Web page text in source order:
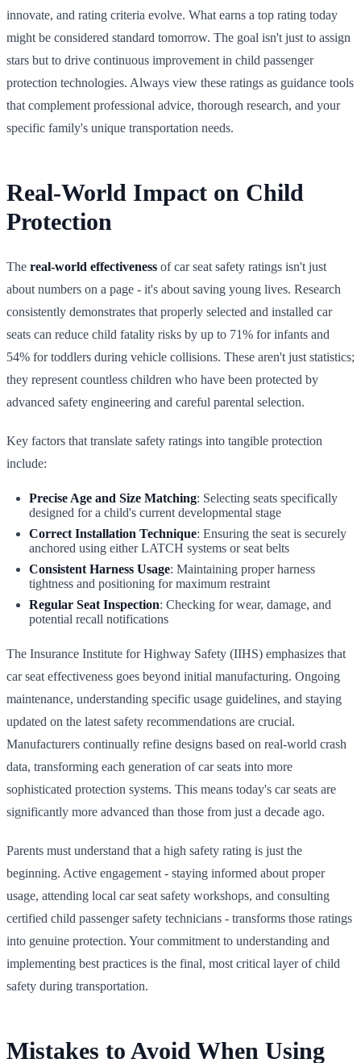
innovate, and rating criteria evolve. What earns a top rating today
might be considered standard tomorrow. The goal isn't just to assign
stars but to drive continuous improvement in child passenger
protection technologies. Always view these ratings as guidance tools
that complement professional advice, thorough research, and your
specific family's unique transportation needs.
Real-World Impact on Child
Protection
The real-world effectiveness of car seat safety ratings isn't just
about numbers on a page - it's about saving young lives. Research
consistently demonstrates that properly selected and installed car
seats can reduce child fatality risks by up to 71% for infants and
54% for toddlers during vehicle collisions. These aren't just statistics;
they represent countless children who have been protected by
advanced safety engineering and careful parental selection.
Key factors that translate safety ratings into tangible protection
include:
Precise Age and Size Matching: Selecting seats specifically
designed for a child's current developmental stage
Correct Installation Technique: Ensuring the seat is securely
anchored using either LATCH systems or seat belts
Consistent Harness Usage: Maintaining proper harness
tightness and positioning for maximum restraint
Regular Seat Inspection: Checking for wear, damage, and
potential recall notifications
The Insurance Institute for Highway Safety (IIHS) emphasizes that
car seat effectiveness goes beyond initial manufacturing. Ongoing
maintenance, understanding specific usage guidelines, and staying
updated on the latest safety recommendations are crucial.
Manufacturers continually refine designs based on real-world crash
data, transforming each generation of car seats into more
sophisticated protection systems. This means today's car seats are
significantly more advanced than those from just a decade ago.
Parents must understand that a high safety rating is just the
beginning. Active engagement - staying informed about proper
usage, attending local car seat safety workshops, and consulting
certified child passenger safety technicians - transforms those ratings
into genuine protection. Your commitment to understanding and
implementing best practices is the final, most critical layer of child
safety during transportation.
Mistakes to Avoid When Using